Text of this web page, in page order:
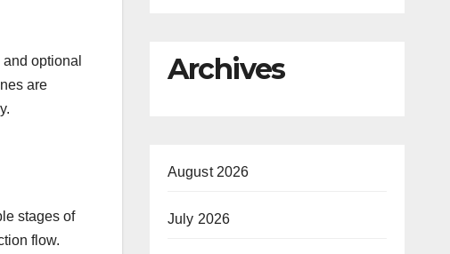
optional
are
stages of
flow.
Archives
August 2026
July 2026